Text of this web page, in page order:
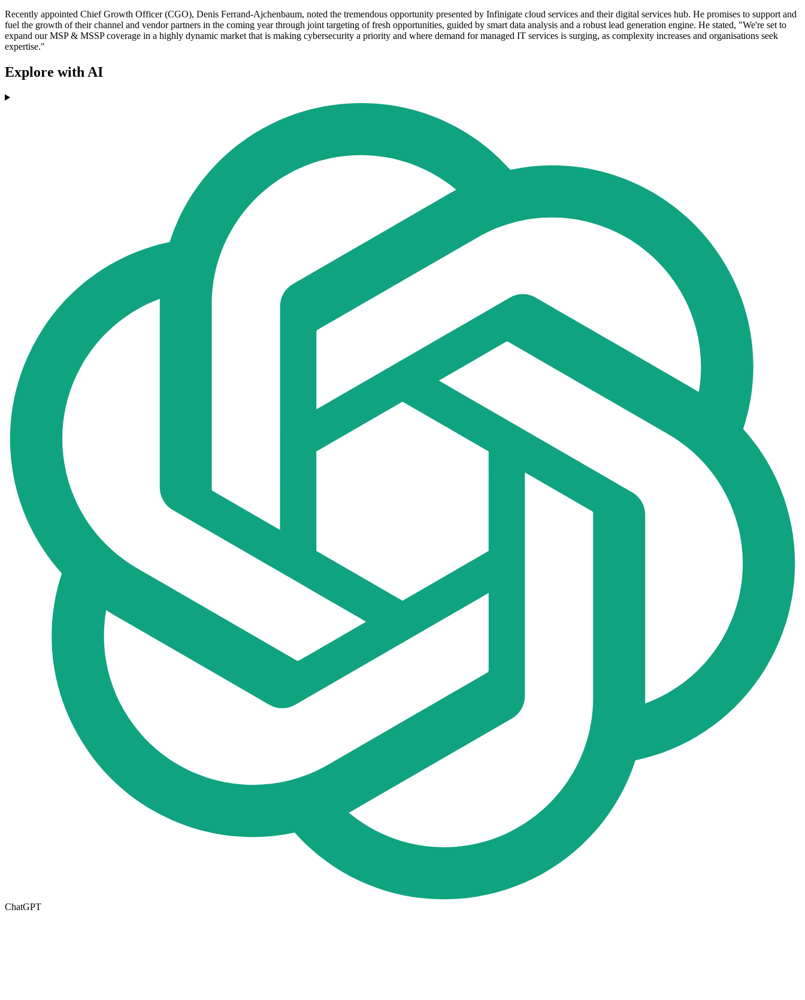
Recently appointed Chief Growth Officer (CGO), Denis Ferrand-Ajchenbaum, noted the tremendous opportunity presented by Infinigate cloud services and their digital services hub. He promises to support and
fuel the growth of their channel and vendor partners in the coming year through joint targeting of fresh opportunities, guided by smart data analysis and a robust lead generation engine. He stated, "We're set to
expand our MSP & MSSP coverage in a highly dynamic market that is making cybersecurity a priority and where demand for managed IT services is surging, as complexity increases and organisations seek
expertise."
Explore with AI
ChatGPT